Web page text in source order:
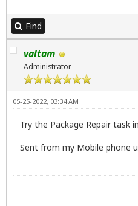
Find
valtam
Administrator
05-25-2022, 03:34 AM
Try the Package Repair task
Sent from my Mobile phone